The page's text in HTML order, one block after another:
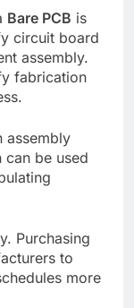
Bare PCB is
circuit board
assembly.
fabrication
assembly
can be used
Purchasing
to
more